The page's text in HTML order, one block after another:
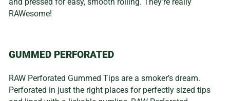
RAWesome!
GUMMED PERFORATED
RAW Perforated Gummed Tips are a smoker’s dream.
Perforated in just the right places for perfectly sized tips